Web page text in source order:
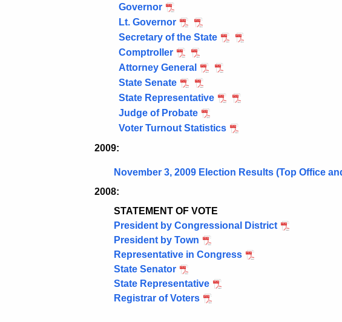
Governor
Lt. Governor
Secretary of the State
Comptroller
Attorney General
State Senate
State Representative
Judge of Probate
Voter Turnout Statistics
2009:
November 3, 2009 Election Results (Top Office
2008:
STATEMENT OF VOTE
President by Congressional District
President by Town
Representative in Congress
State Senator
State Representative
Registrar of Voters